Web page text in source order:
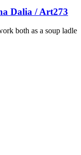
Dalia / Art273
both as a soup ladle